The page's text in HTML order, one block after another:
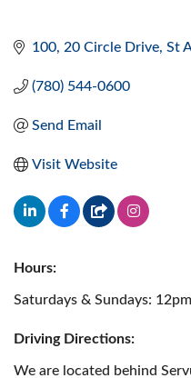
100, 20 Circle Drive St
(780) 544-0600
Send Email
Visit Website
Hours:
Saturdays & Sundays:
Driving Directions:
We are located behind